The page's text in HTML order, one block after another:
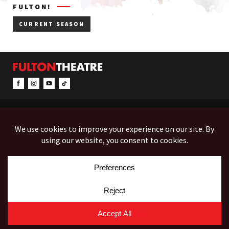
FULTON!
CURRENT SEASON
EVENTS
ACCESSIBILITY
Box Office (Mon-Fri 10-5):
Administration:(717) 394-7133
© Copyright 2026 Fulton Theatre. All Rights Reserved.